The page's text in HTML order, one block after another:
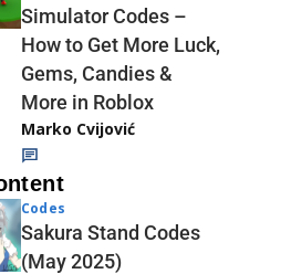
Simulator Codes –
How to Get More Luck,
Gems, Candies &
More in Roblox
Marko Cvijović
Codes
Sakura Stand Codes
(May 2025)